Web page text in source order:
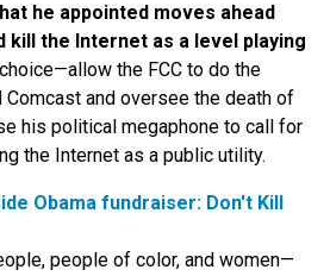
he appointed moves ahead
kill the Internet as a level playing
the FCC to do the
and oversee the death of
his political megaphone to call for
the Internet as a public utility.
people of color, and women—